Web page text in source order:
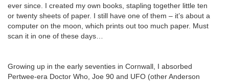
ever since. I created my own books, stapling together little ten
or twenty sheets of paper. I still have one of them – it’s about a
computer on the moon, which prints out too much paper. Must
scan it in one of these days…
Growing up in the early seventies in Cornwall, I absorbed
Pertwee-era Doctor Who, Joe 90 and UFO (other Anderson